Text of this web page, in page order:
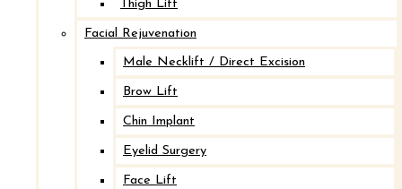
Thigh Lift
Facial Rejuvenation
Male Necklift / Direct Excision
Brow Lift
Chin Implant
Eyelid Surgery
Face Lift
Breast Implant Revision with Mastopexy